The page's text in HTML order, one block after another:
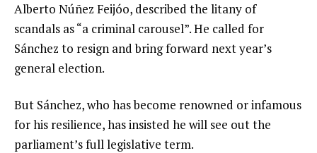
Alberto Núñez Feijóo, described the litany of
scandals as “a criminal carousel”. He called for
Sánchez to resign and bring forward next year’s
general election.
But Sánchez, who has become renowned or infamous
for his resilience, has insisted he will see out the
parliament’s full legislative term.